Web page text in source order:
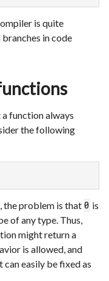
is quite
in code
function always
the following
the problem is that 0 is
of any type. Thus,
might return a
is allowed, and
can easily be fixed as